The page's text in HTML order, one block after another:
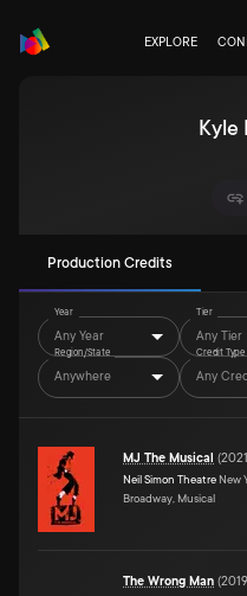
EXPLORE
Kyle
Production Credits
Year
Any Year
Tier
Any Tier
Region/State
Anywhere
Credit Type
Any
MJ The Musical (2021
Neil Simon Theatre New
Broadway, Musical
The Wrong Man (2019